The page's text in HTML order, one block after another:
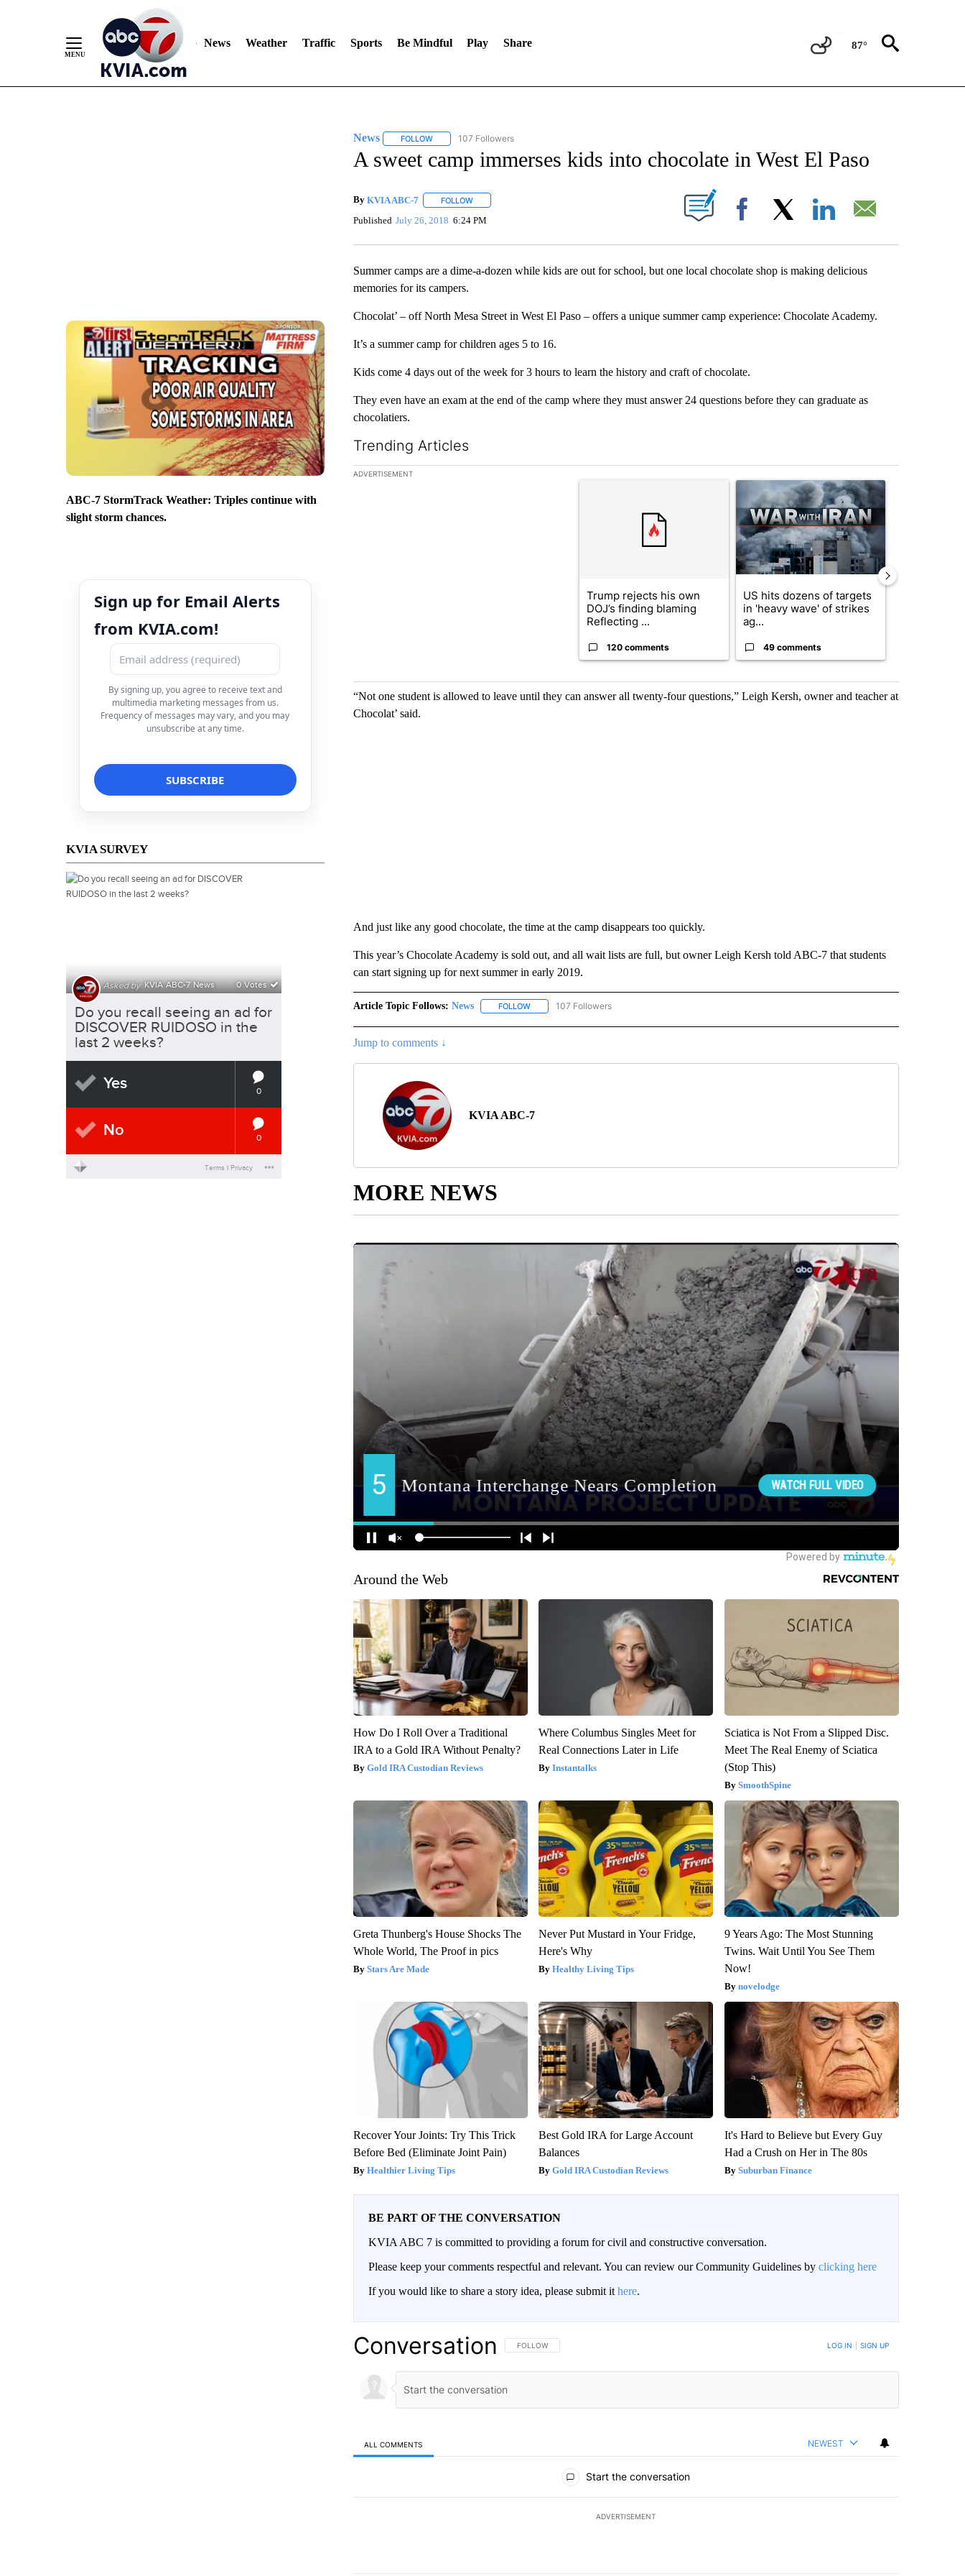
News Weather Traffic Sports Be Mindful Play Share 87°
ABC-7 StormTrack Weather: Triples continue with
slight storm chances.
Sign up for Email Alerts
from KVIA.com!
By signing up, you agree to receive text and
multimedia marketing messages from us.
Frequency of messages may vary, and you may
unsubscribe at any time.
KVIA SURVEY
News FOLLOWFOLLOW "NEWS" TO RECEIVE NOTIFICATIONS ABOUT NEW PAGES ON "NEWS".
107 Followers
A sweet camp immerses kids into chocolate in West El Paso
By KVIA ABC-7 FOLLOWFOLLOW "" TO RECEIVE NOTIFICATIONS ABOUT NEW PAGES ON "".
Published July 26, 2018 6:24 PM Facebook
Summer camps are a dime-a-dozen while kids are out for school, but one local chocolate shop is making delicious
memories for its campers.
Chocolat’ – off North Mesa Street in West El Paso – offers a unique summer camp experience: Chocolate Academy.
It’s a summer camp for children ages 5 to 16.
Kids come 4 days out of the week for 3 hours to learn the history and craft of chocolate.
They even have an exam at the end of the camp where they must answer 24 questions before they can graduate as
chocolatiers.
Trending Articles
The following is a list of the most commented articles in the last 7 days.
ADVERTISEMENT
A trending article titled "Trump rejects his own DOJ’s finding blaming Reflecting
Trump rejects his own
DOJ’s finding blaming
Reflecting ...
120 comments
A trending article titled "US hits dozens of
US hits dozens of targets
in 'heavy wave' of strikes
ag...
49 comments
“Not one student is allowed to leave until they can answer all twenty-four questions,” Leigh Kersh, owner and teacher at
Chocolat’ said.
And just like any good chocolate, the time at the camp disappears too quickly.
This year’s Chocolate Academy is sold out, and all wait lists are full, but owner Leigh Kersh told ABC-7 that students
can start signing up for next summer in early 2019.
Article Topic Follows: News FOLLOWFOLLOW "NEWS" TO RECEIVE NOTIFICATIONS ABOUT NEW PAGES ON "NEWS".
107 Followers
Jump to comments ↓
KVIA ABC-7
MORE NEWS
Around the Web
How Do I Roll Over a Traditional
IRA to a Gold IRA Without Penalty?
Gold IRA Custodian Reviews
Where Columbus Singles Meet for
Real Connections Later in Life
Instantalks
Sciatica is Not From a Slipped Disc.
Meet The Real Enemy of Sciatica
(Stop This)
SmoothSpine
Greta Thunberg's House Shocks The
Whole World, The Proof in pics
Stars Are Made
Never Put Mustard in Your Fridge,
Here's Why
Healthy Living Tips
9 Years Ago: The Most Stunning
Twins. Wait Until You See Them
Now!
novelodge
Recover Your Joints: Try This Trick
Before Bed (Eliminate Joint Pain)
Healthier Living Tips
Best Gold IRA for Large Account
Balances
Gold IRA Custodian Reviews
It's Hard to Believe but Every Guy
Had a Crush on Her in The 80s
Suburban Finance
BE PART OF THE CONVERSATION
KVIA ABC 7 is committed to providing a forum for civil and constructive conversation.
Please keep your comments respectful and relevant. You can review our Community Guidelines by clicking here
If you would like to share a story idea, please submit it here.
Conversation FOLLOW THIS CONVERSATION TO BE NOTIFIED WHEN NEW COMMENTS ARE POSTED
FOLLOW LOG IN SIGN UP
ALL COMMENTS NEWEST
Start the conversation
ADVERTISEMENT